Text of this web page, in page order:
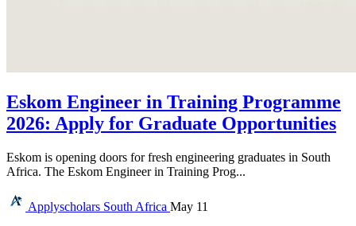
Eskom Engineer in Training Programme
2026: Apply for Graduate Opportunities
Eskom is opening doors for fresh engineering graduates in South
Africa. The Eskom Engineer in Training Prog...
Applyscholars South Africa May 11